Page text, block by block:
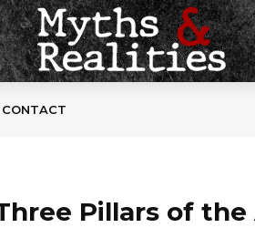
CONTACT
Pillars of